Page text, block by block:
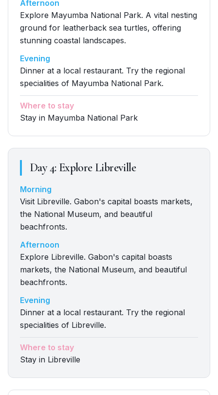
Afternoon
Explore Mayumba National Park. A vital nesting
ground for leatherback sea turtles, offering
stunning coastal landscapes.
Evening
Dinner at a local restaurant. Try the regional
specialities of Mayumba National Park.
Where to stay
Stay in Mayumba National Park
Day4: Explore Libreville
Morning
Visit Libreville. Gabon's capital boasts markets,
the National Museum, and beautiful
beachfronts.
Afternoon
Explore Libreville. Gabon's capital boasts
markets, the National Museum, and beautiful
beachfronts.
Evening
Dinner at a local restaurant. Try the regional
specialities of Libreville.
Where to stay
Stay in Libreville